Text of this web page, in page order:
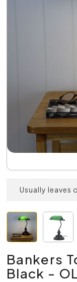
Usually leaves
Bankers
Black -